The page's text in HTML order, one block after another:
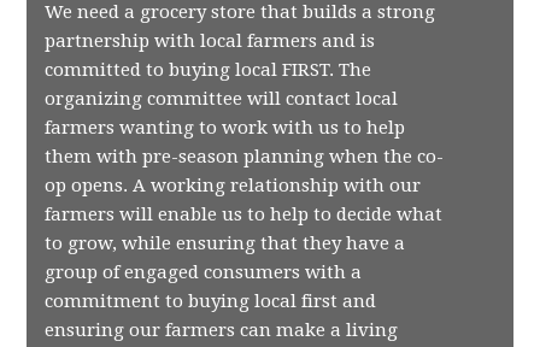
We need a grocery store that builds a strong
partnership with local farmers and is
committed to buying local FIRST. The
organizing committee will contact local
farmers wanting to work with us to help
them with pre-season planning when the co-
op opens. A working relationship with our
farmers will enable us to help to decide what
to grow, while ensuring that they have a
group of engaged consumers with a
commitment to buying local first and
ensuring our farmers can make a living